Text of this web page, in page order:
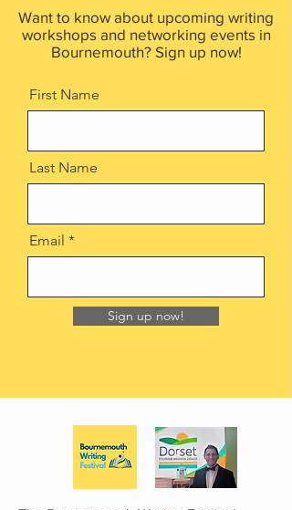
Want to know about upcoming writing
workshops and networking events in
Bournemouth? Sign up now!
First Name
Last Name
Email
Sign up now!